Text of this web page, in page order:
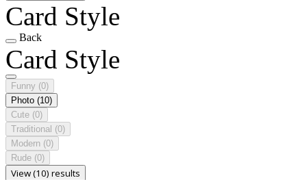
Card Style
Back
Card Style
Funny (0)
Photo (10)
Cute (0)
Traditional (0)
Modern (0)
Rude (0)
View (10) results